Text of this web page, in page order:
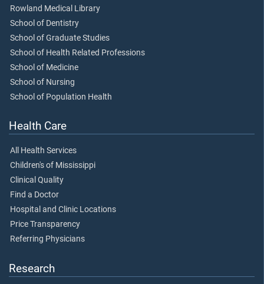
Rowland Medical Library
School of Dentistry
School of Graduate Studies
School of Health Related Professions
School of Medicine
School of Nursing
School of Population Health
Health Care
All Health Services
Children's of Mississippi
Clinical Quality
Find a Doctor
Hospital and Clinic Locations
Price Transparency
Referring Physicians
Research